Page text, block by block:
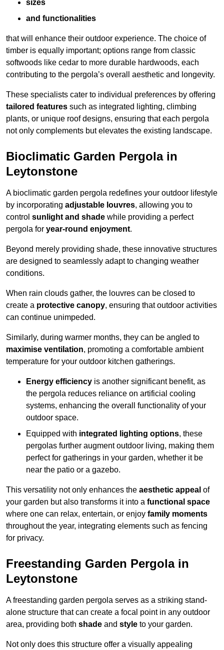
sizes
and functionalities
that will enhance their outdoor experience. The choice of
timber is equally important; options range from classic
softwoods like cedar to more durable hardwoods, each
contributing to the pergola’s overall aesthetic and longevity.
These specialists cater to individual preferences by offering
tailored features such as integrated lighting, climbing
plants, or unique roof designs, ensuring that each pergola
not only complements but elevates the existing landscape.
Bioclimatic Garden Pergola in
Leytonstone
A bioclimatic garden pergola redefines your outdoor lifestyle
by incorporating adjustable louvres, allowing you to
control sunlight and shade while providing a perfect
pergola for year-round enjoyment.
Beyond merely providing shade, these innovative structures
are designed to seamlessly adapt to changing weather
conditions.
When rain clouds gather, the louvres can be closed to
create a protective canopy, ensuring that outdoor activities
can continue unimpeded.
Similarly, during warmer months, they can be angled to
maximise ventilation, promoting a comfortable ambient
temperature for your outdoor kitchen gatherings.
Energy efficiency is another significant benefit, as
the pergola reduces reliance on artificial cooling
systems, enhancing the overall functionality of your
outdoor space.
Equipped with integrated lighting options, these
pergolas further augment outdoor living, making them
perfect for gatherings in your garden, whether it be
near the patio or a gazebo.
This versatility not only enhances the aesthetic appeal of
your garden but also transforms it into a functional space
where one can relax, entertain, or enjoy family moments
throughout the year, integrating elements such as fencing
for privacy.
Freestanding Garden Pergola in
Leytonstone
A freestanding garden pergola serves as a striking stand-
alone structure that can create a focal point in any outdoor
area, providing both shade and style to your garden.
Not only does this structure offer a visually appealing